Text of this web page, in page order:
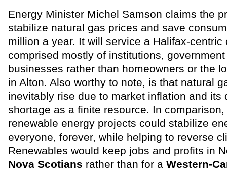
Energy Minister Michel Samson claims the
stabilize natural gas prices and save
million a year. It will service a Halifax-centric
comprised mostly of institutions,
businesses rather than homeowners or the
in Alton. Also worthy to note, is that natural
inevitably rise due to market inflation and its
shortage as a finite resource. In
renewable energy projects could stabilize
everyone, forever, while helping to reverse
Renewables would keep jobs and profits in
Nova Scotians rather than for a Western-